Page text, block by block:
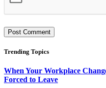
Trending Topics
When Your Workplace
Forced to Leave